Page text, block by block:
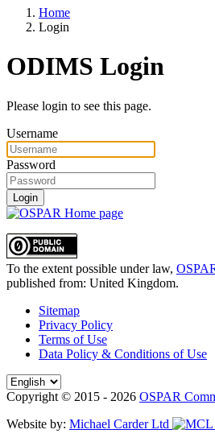
Home
Login
ODIMS Login
Please login to see this page.
Username
Password
Login
To the extent possible under law,
published from: United Kingdom.
Sitemap
Privacy Policy
Terms of Use
Data Policy & Conditions of Use
Copyright © 2015 - 2026 OSPAR
Website by: Michael Carder Ltd